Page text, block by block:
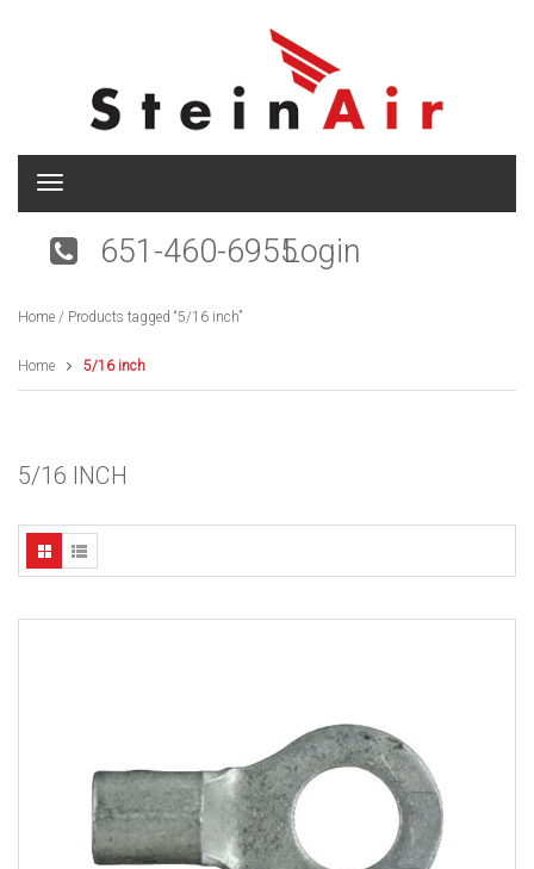
T
g
n
v
i
n
651-460-6955Login
Home / Products tagged “5/16 inch”
Home 5/16 inch
5/16 INCH